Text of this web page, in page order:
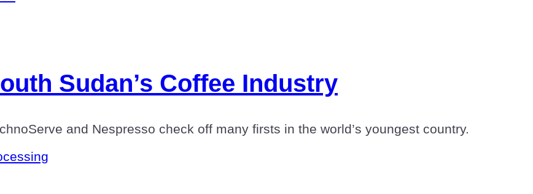
Sudan’s Coffee Industry
and Nespresso check off many firsts in the world’s youngest country.